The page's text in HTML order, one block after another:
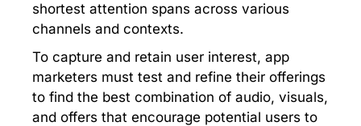
shortest attention spans across various
channels and contexts.
To capture and retain user interest, app
marketers must test and refine their offerings
to find the best combination of audio, visuals,
and offers that encourage potential users to